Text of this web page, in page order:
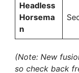
Headless
Horsema
n
(Note: New
so check back